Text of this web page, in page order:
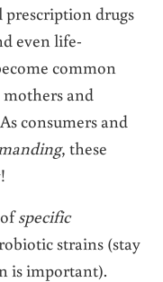
drugs
even life-
common
and
consumers and
, these
specific
strains (stay
is important).